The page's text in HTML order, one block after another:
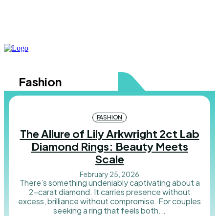
Fashion
FASHION
The Allure of Lily Arkwright 2ct Lab
Diamond Rings: Beauty Meets
Scale
February 25, 2026
There’s something undeniably captivating about a
2-carat diamond. It carries presence without
excess, brilliance without compromise. For couples
seeking a ring that feels both...